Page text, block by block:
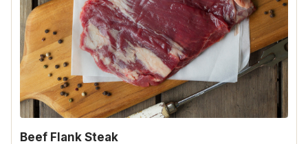
Beef Flank Steak